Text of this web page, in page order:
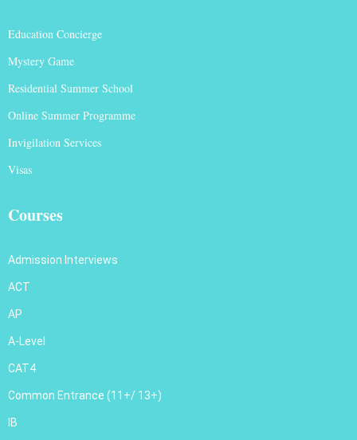
Education Concierge
Mystery Game
Residential Summer School
Online Summer Programme
Invigilation Services
Visas
Courses
Admission Interviews
ACT
AP
A-Level
CAT4
Common Entrance (11+/ 13+)
IB